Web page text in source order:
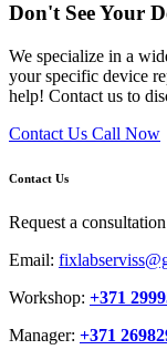
Don't See Your
We specialize in a
your specific device
help! Contact us to
Contact Us Call Now
Contact Us
Request a
Email:
Workshop: +371
Manager: +371